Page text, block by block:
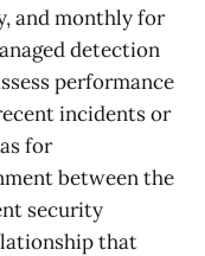
and monthly for
detection
performance
incidents or
for
between the
security
that